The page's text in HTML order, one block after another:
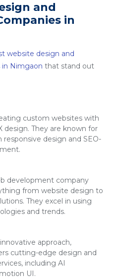
and
in
website design and
Nimgaon that stand out
custom websites with
design. They are known for
responsive design and SEO-
development company
from website design to
They excel in using
and trends.
approach,
cutting-edge design and
including AI
UI.